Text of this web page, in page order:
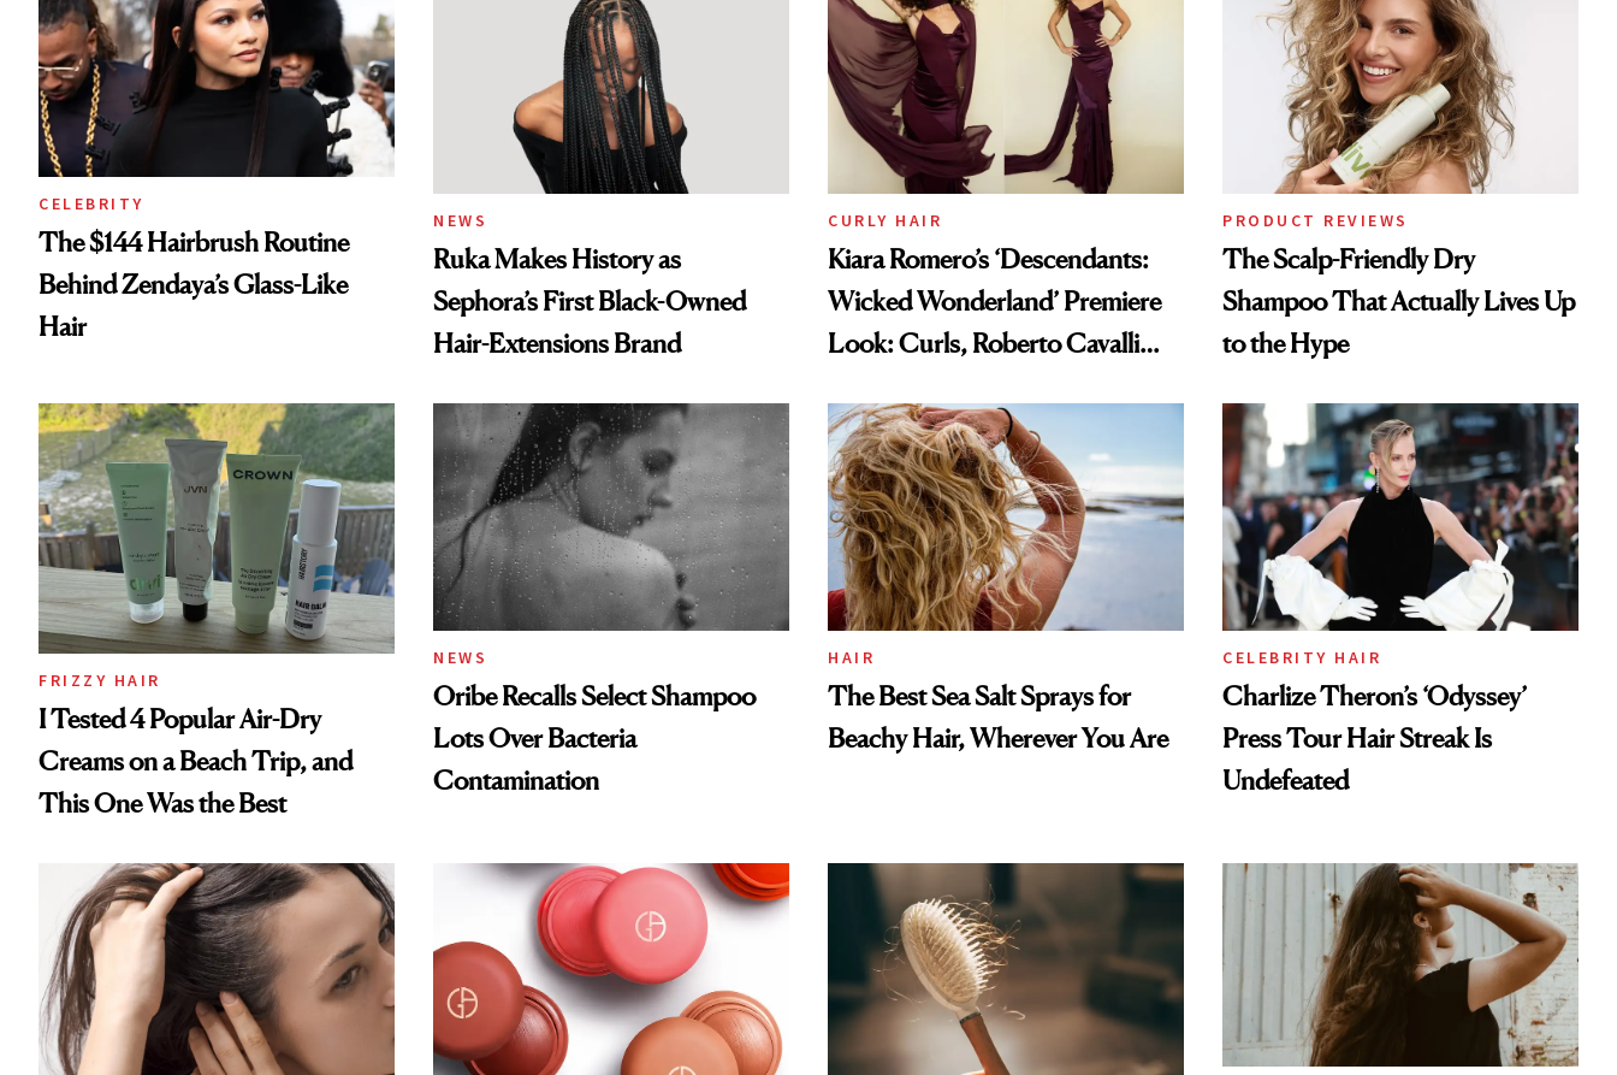
CELEBRITY
The $144 Hairbrush Routine
Behind Zendaya’s Glass-Like
Hair
NEWS
Ruka Makes History as
Sephora’s First Black-Owned
Hair-Extensions Brand
CURLY HAIR
Kiara Romero’s ‘Descendants:
Wicked Wonderland’ Premiere
Look: Curls, Roberto Cavalli
PRODUCT REVIEWS
The Scalp-Friendly Dry
Shampoo That Actually Lives Up
to the Hype
FRIZZY HAIR
I Tested 4 Popular Air-Dry
Creams on a Beach Trip, and
This One Was the Best
NEWS
Oribe Recalls Select Shampoo
Lots Over Bacteria
Contamination
HAIR
The Best Sea Salt Sprays for
Beachy Hair, Wherever You Are
CELEBRITY HAIR
Charlize Theron’s ‘Odyssey’
Press Tour Hair Streak Is
Undefeated